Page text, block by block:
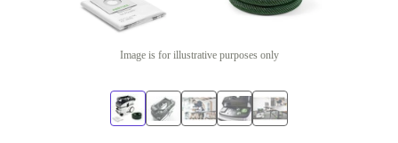
Image is for illustrative purposes only